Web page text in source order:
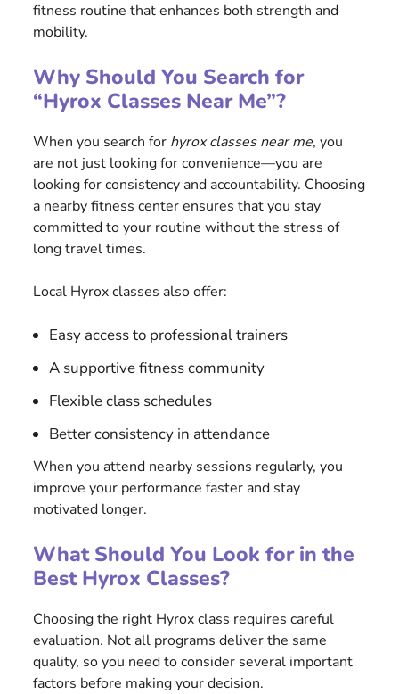
fitness routine that enhances both strength and
mobility.
Why Should You Search for
“Hyrox Classes Near Me”?
When you search for hyrox classes near me, you
are not just looking for convenience—you are
looking for consistency and accountability. Choosing
a nearby fitness center ensures that you stay
committed to your routine without the stress of
long travel times.
Local Hyrox classes also offer:
Easy access to professional trainers
A supportive fitness community
Flexible class schedules
Better consistency in attendance
When you attend nearby sessions regularly, you
improve your performance faster and stay
motivated longer.
What Should You Look for in the
Best Hyrox Classes?
Choosing the right Hyrox class requires careful
evaluation. Not all programs deliver the same
quality, so you need to consider several important
factors before making your decision.